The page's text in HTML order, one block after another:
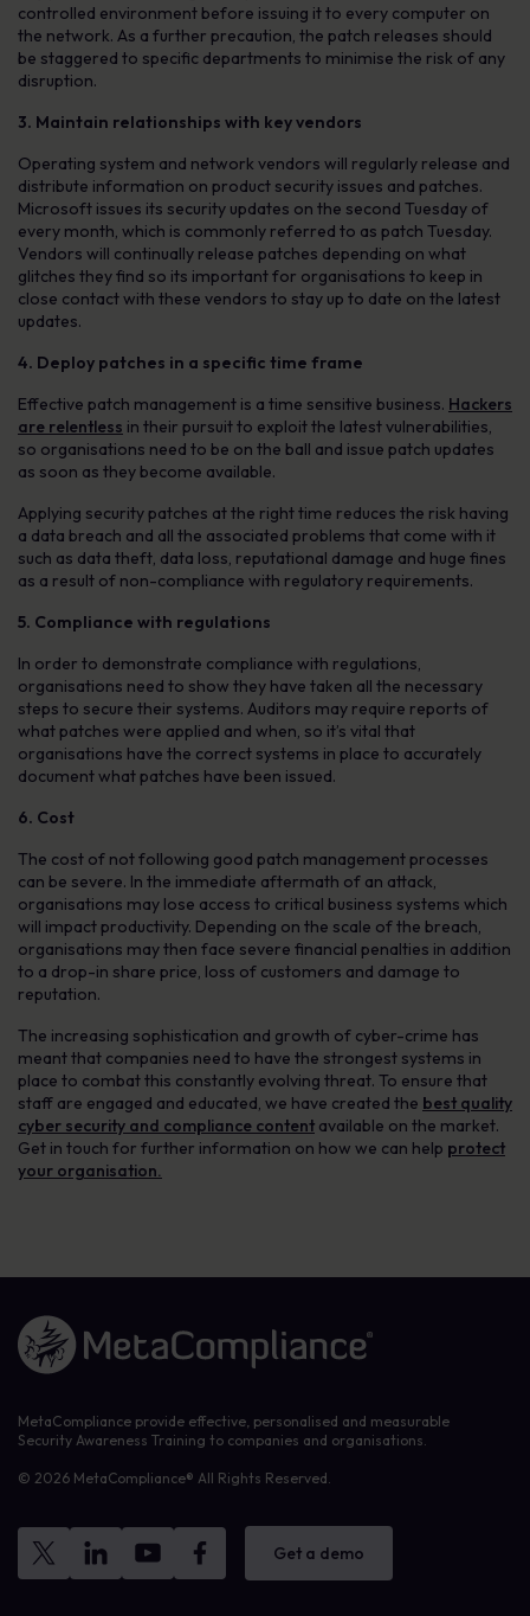
controlled environment before issuing it to every computer on
the network. As a further precaution, the patch releases should
be staggered to specific departments to minimise the risk of any
disruption.
3. Maintain relationships with key vendors
Operating system and network vendors will regularly release and
distribute information on product security issues and patches.
Microsoft issues its security updates on the second Tuesday of
every month, which is commonly referred to as patch Tuesday.
Vendors will continually release patches depending on what
glitches they find so its important for organisations to keep in
close contact with these vendors to stay up to date on the latest
updates.
4. Deploy patches in a specific time frame
Effective patch management is a time sensitive business. Hackers
are relentless in their pursuit to exploit the latest vulnerabilities,
so organisations need to be on the ball and issue patch updates
as soon as they become available.
Applying security patches at the right time reduces the risk having
a data breach and all the associated problems that come with it
such as data theft, data loss, reputational damage and huge fines
as a result of non-compliance with regulatory requirements.
5. Compliance with regulations
In order to demonstrate compliance with regulations,
organisations need to show they have taken all the necessary
steps to secure their systems. Auditors may require reports of
what patches were applied and when, so it’s vital that
organisations have the correct systems in place to accurately
document what patches have been issued.
6. Cost
The cost of not following good patch management processes
can be severe. In the immediate aftermath of an attack,
organisations may lose access to critical business systems which
will impact productivity. Depending on the scale of the breach,
organisations may then face severe financial penalties in addition
to a drop-in share price, loss of customers and damage to
reputation.
The increasing sophistication and growth of cyber-crime has
meant that companies need to have the strongest systems in
place to combat this constantly evolving threat. To ensure that
staff are engaged and educated, we have created the best quality
cyber security and compliance content available on the market.
Get in touch for further information on how we can help protect
your organisation.
Link to the homepage
MetaCompliance provide effective, personalised and measurable
Security Awareness Training to companies and organisations.
© 2026 MetaCompliance® All Rights Reserved.
Get a demo